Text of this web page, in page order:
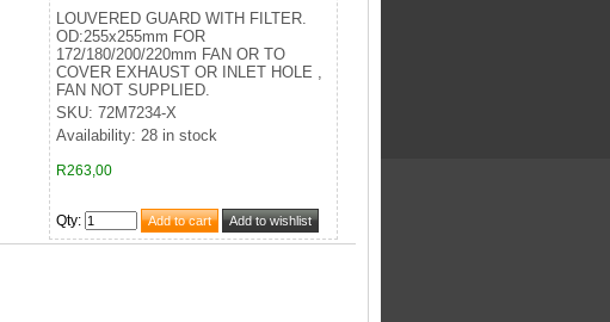
LOUVERED GUARD WITH FILTER.
OD:255x255mm FOR
172/180/200/220mm FAN OR TO
COVER EXHAUST OR INLET HOLE ,
FAN NOT SUPPLIED.
SKU: 72M7234-X
Availability: 28 in stock
R263,00
Qty: